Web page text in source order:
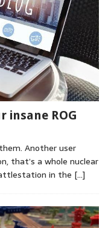
insane ROG
Another user
that’s a whole nuclear
in the […]